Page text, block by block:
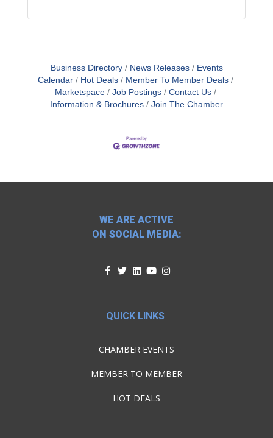
Business Directory News Releases
Events
Calendar
Hot Deals
Member To Member Deals
Marketspace
Job Postings
Contact Us
Information & Brochures
Join The Chamber
WE ARE ACTIVE
ON SOCIAL MEDIA:
QUICK LINKS
CHAMBER EVENTS
MEMBER TO MEMBER
HOT DEALS